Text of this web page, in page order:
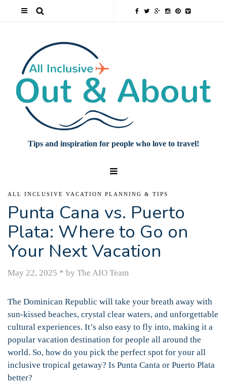
Tips and inspiration for people who love to travel!
ALL INCLUSIVE VACATION PLANNING & TIPS
Punta Cana vs. Puerto
Plata: Where to Go on
Your Next Vacation
May 22, 2025 * by The AIO Team
The Dominican Republic will take your breath away with
sun-kissed beaches, crystal clear waters, and unforgettable
cultural experiences. It’s also easy to fly into, making it a
popular vacation destination for people all around the
world. So, how do you pick the perfect spot for your all
inclusive tropical getaway? Is Punta Canta or Puerto Plata
better?